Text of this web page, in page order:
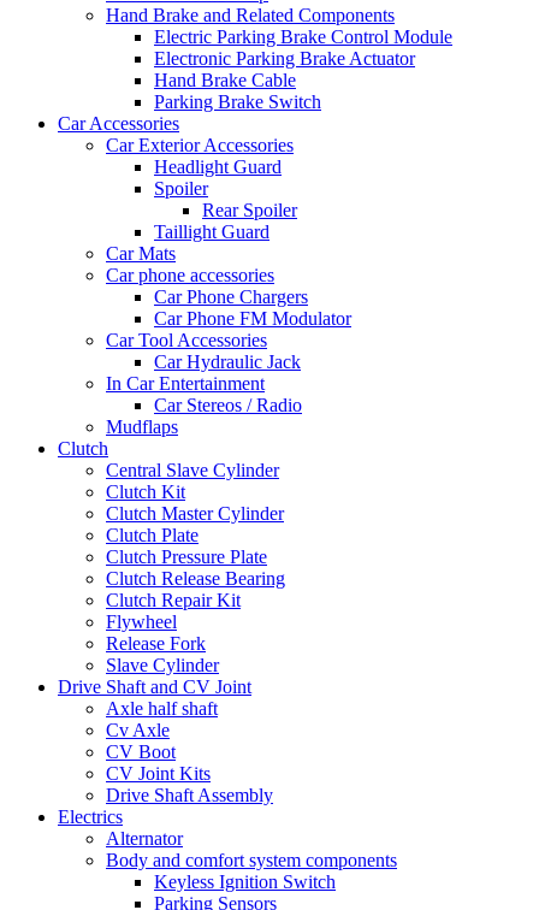
Hand Brake and Related Components
Electric Parking Brake Control Module
Electronic Parking Brake Actuator
Hand Brake Cable
Parking Brake Switch
Car Accessories
Car Exterior Accessories
Headlight Guard
Spoiler
Rear Spoiler
Taillight Guard
Car Mats
Car phone accessories
Car Phone Chargers
Car Phone FM Modulator
Car Tool Accessories
Car Hydraulic Jack
In Car Entertainment
Car Stereos / Radio
Mudflaps
Clutch
Central Slave Cylinder
Clutch Kit
Clutch Master Cylinder
Clutch Plate
Clutch Pressure Plate
Clutch Release Bearing
Clutch Repair Kit
Flywheel
Release Fork
Slave Cylinder
Drive Shaft and CV Joint
Axle half shaft
Cv Axle
CV Boot
CV Joint Kits
Drive Shaft Assembly
Electrics
Alternator
Body and comfort system components
Keyless Ignition Switch
Parking Sensors